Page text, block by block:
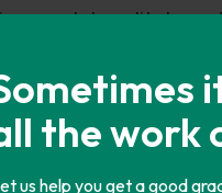
the work
us help you get a good
quality laws
with its heavy toll on